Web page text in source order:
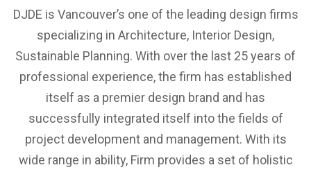
DJDE is Vancouver’s one of the leading design firms
specializing in Architecture, Interior Design,
Sustainable Planning. With over the last 25 years of
professional experience, the firm has established
itself as a premier design brand and has
successfully integrated itself into the fields of
project development and management. With its
wide range in ability, Firm provides a set of holistic